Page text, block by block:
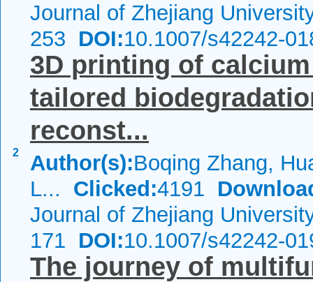
Journal of Zhejiang
253 DOI:10.1007/s42242-
2
3D printing of
tailored
reconst...
Author(s):Boqing Zhang,
L... Clicked:4191
Journal of Zhejiang
171 DOI:10.1007/s42242-
The journey of